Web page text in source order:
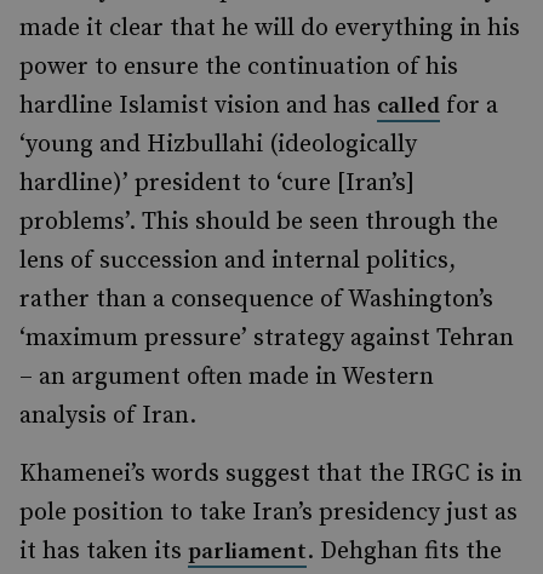
made it clear that he will do everything in his
power to ensure the continuation of his
hardline Islamist vision and has called for a
‘young and Hizbullahi (ideologically
hardline)’ president to ‘cure [Iran’s]
problems’. This should be seen through the
lens of succession and internal politics,
rather than a consequence of Washington’s
‘maximum pressure’ strategy against Tehran
– an argument often made in Western
analysis of Iran.
Khamenei’s words suggest that the IRGC is in
pole position to take Iran’s presidency just as
it has taken its parliament. Dehghan fits the